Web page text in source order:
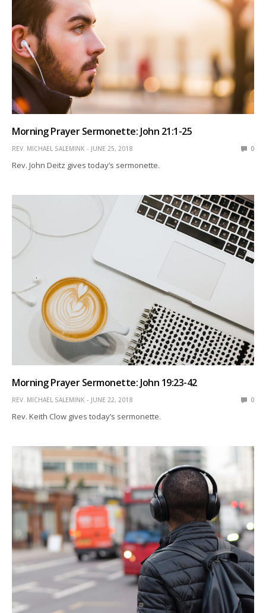
Morning Prayer Sermonette: John 21:1-25
REV. MICHAEL SALEMINK JUNE 25, 2018 0
Rev. John Deitz gives today’s sermonette.
Morning Prayer Sermonette: John 19:23-42
REV. MICHAEL SALEMINK JUNE 22, 2018 0
Rev. Keith Clow gives today’s sermonette.